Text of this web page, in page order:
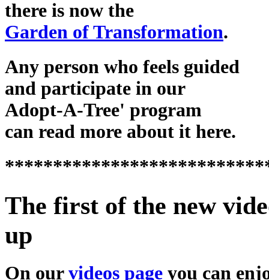
there is now the
Garden of Transformation.
Any person who feels guided
and participate in our
Adopt-A-Tree' program
can read more about it here.
The first of the new
up
On our videos page you can